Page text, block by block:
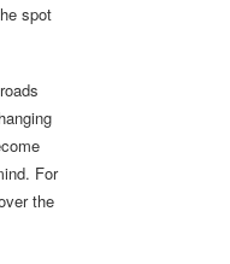
spot
For
the